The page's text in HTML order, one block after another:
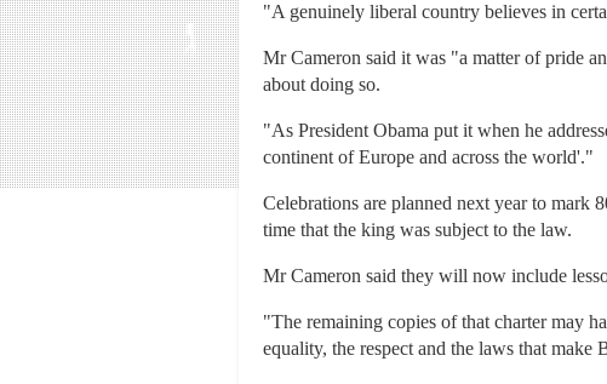
"A genuinely liberal country believes in
Mr Cameron said it was "a matter of pride
about doing so.
"As President Obama put it when he
continent of Europe and across the world'."
Celebrations are planned next year to mark
time that the king was subject to the law.
Mr Cameron said they will now include
"The remaining copies of that charter may
equality, the respect and the laws that make